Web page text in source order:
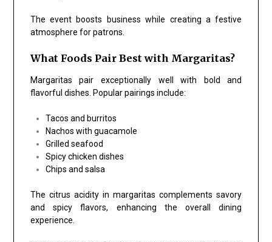
The event boosts business while creating a festive
atmosphere for patrons.
What Foods Pair Best with Margaritas?
Margaritas pair exceptionally well with bold and
flavorful dishes. Popular pairings include:
Tacos and burritos
Nachos with guacamole
Grilled seafood
Spicy chicken dishes
Chips and salsa
The citrus acidity in margaritas complements savory
and spicy flavors, enhancing the overall dining
experience.